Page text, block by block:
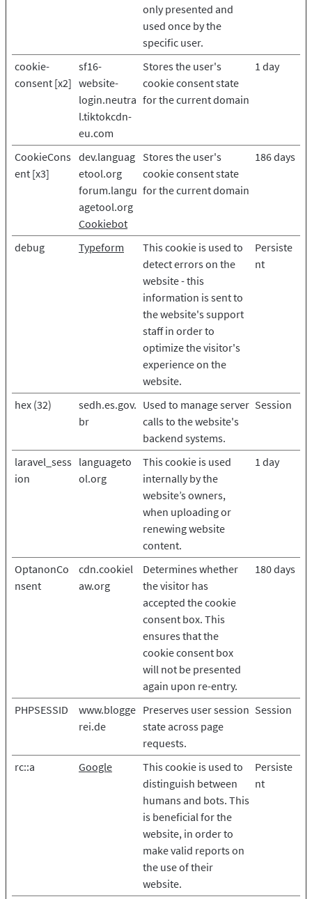
only presented and
used once by the
specific user.
cookie-
consent [x2]
sf16-
website-
login.neutra
l.tiktokcdn-
eu.com
Stores the user's
cookie consent state
for the current domain
1 day
CookieCons
ent [x3]
dev.languag
etool.org
forum.langu
agetool.org
Cookiebot
Stores the user's
cookie consent state
for the current domain
186 days
debug Typeform
This cookie is used to
detect errors on the
website - this
information is sent to
the website's support
staff in order to
optimize the visitor's
experience on the
website.
Persiste
nt
hex (32)
sedh.es.gov.
br
Used to manage server
calls to the website's
backend systems.
Session
laravel_sess
ion
languageto
ol.org
This cookie is used
internally by the
website’s owners,
when uploading or
renewing website
content.
1 day
OptanonCo
nsent
cdn.cookiel
aw.org
Determines whether
the visitor has
accepted the cookie
consent box. This
ensures that the
cookie consent box
will not be presented
again upon re-entry.
180 days
PHPSESSID
www.blogge
rei.de
Preserves user session
state across page
requests.
Session
rc::a Google
This cookie is used to
distinguish between
humans and bots. This
is beneficial for the
website, in order to
make valid reports on
the use of their
website.
Persiste
nt